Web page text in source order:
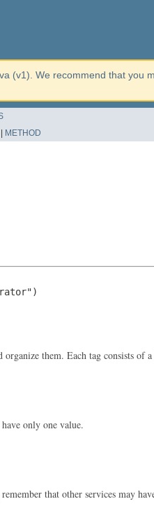
(v1). We recommend that you
METHOD
them. Each tag consists
only one value.
that other services may